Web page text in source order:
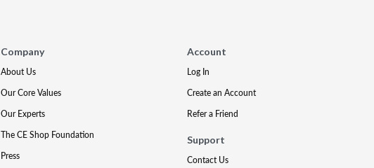
Company
About Us
Our Core Values
Our Experts
The CE Shop Foundation
Press
Account
Log In
Create an Account
Refer a Friend
Support
Contact Us